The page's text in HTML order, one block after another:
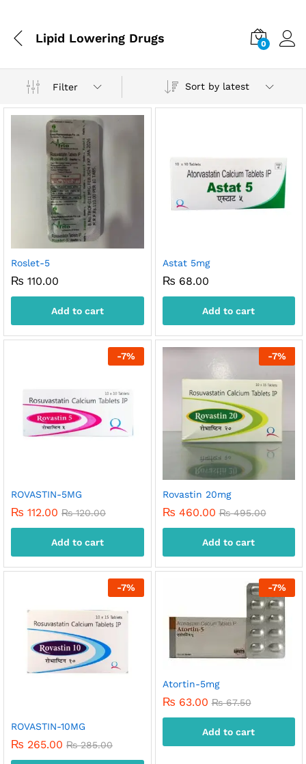
Lipid Lowering Drugs 0
Filter Sort by latest
Roslet-5
₨ 110.00
Add to cart
Astat 5mg
₨ 68.00
Add to cart
-7%
ROVASTIN-5MG
₨ 112.00 ₨120.00
Add to cart
-7%
Rovastin 20mg
₨ 460.00 ₨495.00
Add to cart
-7%
ROVASTIN-10MG
₨ 265.00 ₨285.00
-7%
Atortin-5mg
₨ 63.00 ₨67.50
Add to cart